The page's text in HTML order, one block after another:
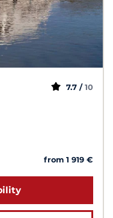
7.7 / 10
from 1 919 €